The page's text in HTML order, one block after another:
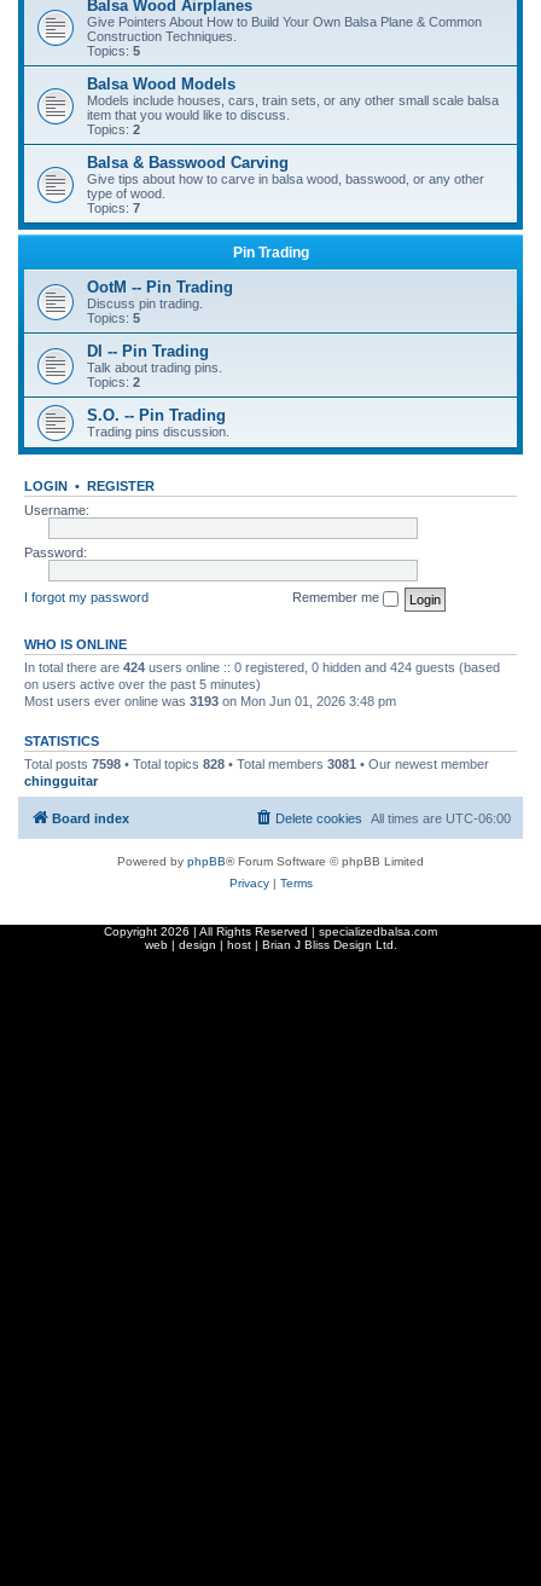
Balsa Wood Airplanes
Give Pointers About How to Build Your Own Balsa Plane & Common
Construction Techniques.
Topics: 5
Balsa Wood Models
Models include houses, cars, train sets, or any other small scale balsa
item that you would like to discuss.
Topics: 2
Balsa & Basswood Carving
Give tips about how to carve in balsa wood, basswood, or any other
type of wood.
Topics: 7
Pin Trading
OotM -- Pin Trading
Discuss pin trading.
Topics: 5
DI -- Pin Trading
Talk about trading pins.
Topics: 2
S.O. -- Pin Trading
Trading pins discussion.
LOGIN • REGISTER
Username:
Password:
I forgot my password Remember me
WHO IS ONLINE
In total there are 424 users online :: 0 registered, 0 hidden and 424 guests (based
on users active over the past 5 minutes)
Most users ever online was 3193 on Mon Jun 01, 2026 3:48 pm
STATISTICS
Total posts 7598 • Total topics 828 • Total members 3081 • Our newest member
chingguitar
Board index All times are UTC-06:00
Delete cookies
Powered by phpBB® Forum Software © phpBB Limited
Privacy| Terms
Copyright 2026 | All Rights Reserved | specializedbalsa.com
web | design | host | Brian J Bliss Design Ltd.